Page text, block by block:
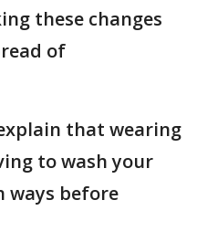
these changes
of
that wearing
to wash your
ways before